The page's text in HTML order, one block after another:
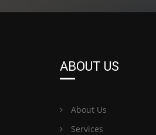
ABOUT US
About Us
Services